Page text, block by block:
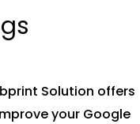
Solution offers
your Google